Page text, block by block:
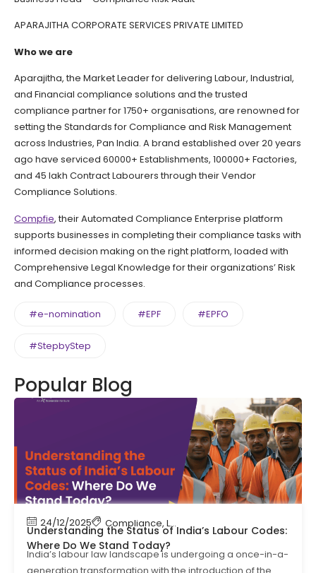
APARAJITHA CORPORATE SERVICES PRIVATE LIMITED
Who we are
Aparajitha, the Market Leader for delivering Labour, Industrial,
and Financial compliance solutions and the trusted
compliance partner for 1750+ organisations, are renowned for
setting the Standards for Compliance and Risk Management
across Industries, Pan India. A brand established over 20 years
ago have serviced 60000+ Establishments, 100000+ Factories,
and 45 lakh Contract Labourers through their Vendor
Compliance Solutions.
Compfie, their Automated Compliance Enterprise platform
supports businesses in completing their compliance tasks with
informed decision making on the right platform, loaded with
Comprehensive Legal Knowledge for their organizations’ Risk
and Compliance processes.
#e-nomination #EPF #EPFO
#StepbyStep
Popular Blog
24/12/2025 Compliance, Labour Code Labour Law
Understanding the Status of India’s Labour Codes:
Where Do We Stand Today?
India’s labour law landscape is undergoing a once-in-a-